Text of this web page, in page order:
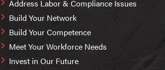
Address Labor & Compliance Issues
Build Your Network
Build Your Competence
Meet Your Workforce Needs
Invest in Our Future